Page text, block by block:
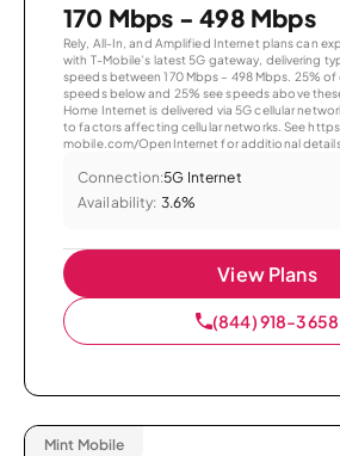
170 Mbps - 498 Mbps
Rely, All-In, and Amplified Internet plans can
with T-Mobile’s latest 5G gateway, delivering
speeds between 170 Mbps – 498 Mbps. 25%
speeds below and 25% see speeds above
Home Internet is delivered via 5G cellular
to factors affecting cellular networks. See
mobile.com/OpenInternet for additional
Connection:5G Internet
Availability: 3.6%
View Plans
(844) 918-3658
Mint Mobile